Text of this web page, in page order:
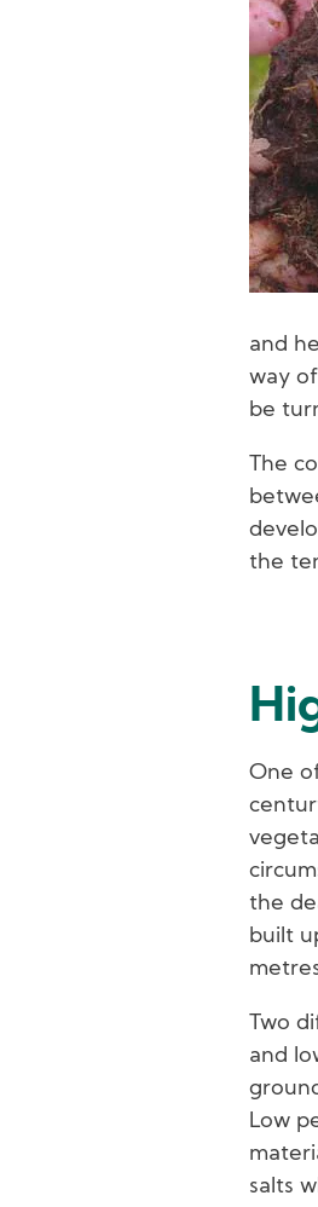
and
way
be
The
the
One
the
built
Two
and
Low
salts